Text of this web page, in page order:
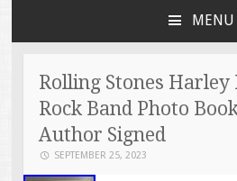
MENU
Rolling Stones Harley
Rock Band Photo
Author Signed
SEPTEMBER 25, 2023